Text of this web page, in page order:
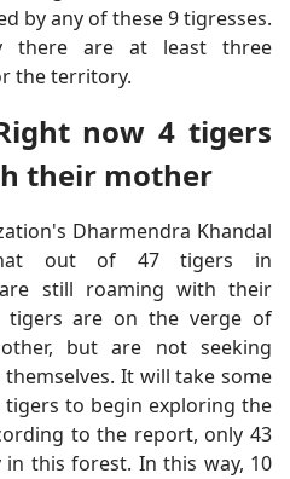
by any of these 9 tigresses.
there are at least three
the territory.
now 4 tigers
their mother
Dharmendra Khandal
out of 47 tigers in
still roaming with their
tigers are on the verge of
but are not seeking
It will take some
to begin exploring the
to the report, only 43
this forest. In this way, 10